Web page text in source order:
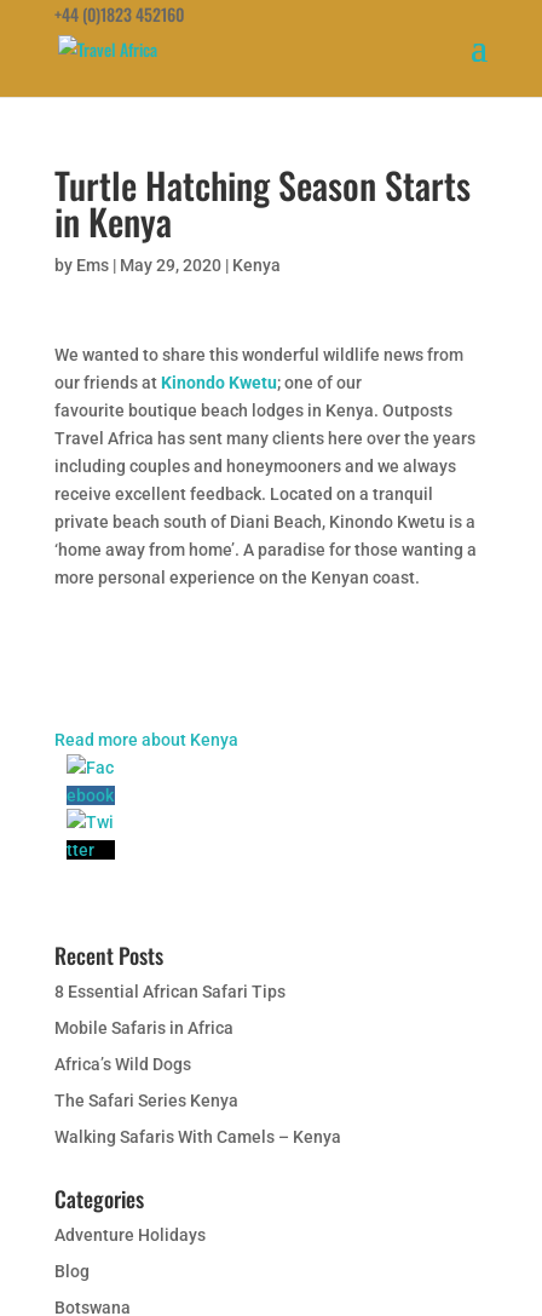
+44 (0)1823 452160
Turtle Hatching Season Starts
in Kenya
by Ems| May 29, 2020| Kenya
We wanted to share this wonderful wildlife news from
our friends atKinondo Kwetu; one of our
favourite boutique beach lodges in Kenya. Outposts
Travel Africa has sent many clients here over the years
including couples and honeymooners and we always
receive excellent feedback. Located on a tranquil
private beach south of Diani Beach, Kinondo Kwetu is a
‘home away from home’. A paradise for those wanting a
more personal experience on the Kenyan coast.
Read more about Kenya
Recent Posts
8 Essential African Safari Tips
Mobile Safaris in Africa
Africa’s Wild Dogs
The Safari Series Kenya
Walking Safaris With Camels – Kenya
Categories
Adventure Holidays
Blog
Botswana